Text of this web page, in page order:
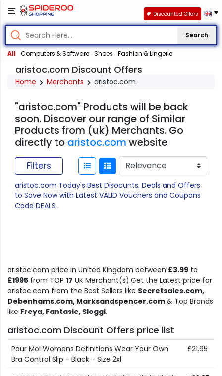
Search
All Computers & Software Shoes Fashion & Lingerie
Discounted Offers
aristoc.com Discount Offers
Home Merchants aristoc.com
"aristoc.com" Products will be back
soon. Discover our range of Similar
Products from (uk) Merchants. Go
directly to aristoc.com website
Filters
aristoc.com Today's Best Disocunts, Deals and Offers
to Save Now with Latest VALID Vouchers and Coupons
Code DEALS.
aristoc.com price in United Kingdom between £3.99 to
£1995 from TOP 17 UK Merchant(s).Get the Latest price for
aristoc.com from the Best Sellers like Secretsales.com,
Debenhams.com, Marksandspencer.com & Top Brands
like Freya, Fantasie, Sloggi.
aristoc.com Discount Offers price list
Pour Moi Womens Definitions Wear Your Own
Bra Control Slip - Black - Size 2xl
£21.95